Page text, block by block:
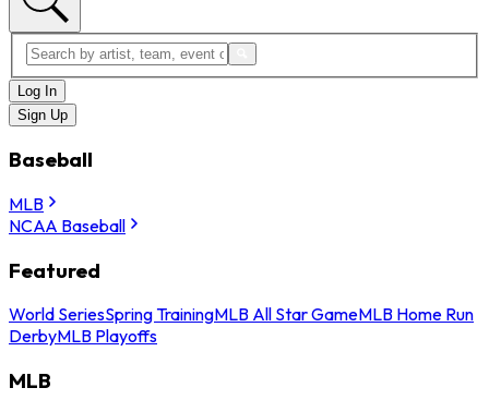
Log In
Sign Up
Baseball
MLB
NCAA Baseball
Featured
World SeriesSpring TrainingMLB All Star GameMLB Home Run
DerbyMLB Playoffs
MLB